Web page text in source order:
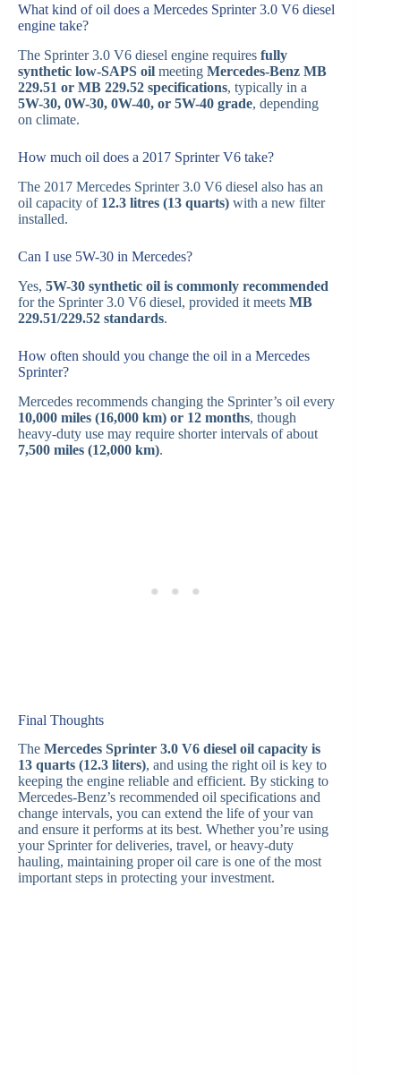
What kind of oil does a Mercedes Sprinter 3.0 V6 diesel
engine take?
The Sprinter 3.0 V6 diesel engine requires fully
synthetic low-SAPS oil meeting Mercedes-Benz MB
229.51 or MB 229.52 specifications, typically in a
5W-30, 0W-30, 0W-40, or 5W-40 grade, depending
on climate.
How much oil does a 2017 Sprinter V6 take?
The 2017 Mercedes Sprinter 3.0 V6 diesel also has an
oil capacity of 12.3 litres (13 quarts) with a new filter
installed.
Can I use 5W-30 in Mercedes?
Yes, 5W-30 synthetic oil is commonly recommended
for the Sprinter 3.0 V6 diesel, provided it meets MB
229.51/229.52 standards.
How often should you change the oil in a Mercedes
Sprinter?
Mercedes recommends changing the Sprinter’s oil every
10,000 miles (16,000 km) or 12 months, though
heavy-duty use may require shorter intervals of about
7,500 miles (12,000 km).
Final Thoughts
The Mercedes Sprinter 3.0 V6 diesel oil capacity is
13 quarts (12.3 liters), and using the right oil is key to
keeping the engine reliable and efficient. By sticking to
Mercedes-Benz’s recommended oil specifications and
change intervals, you can extend the life of your van
and ensure it performs at its best. Whether you’re using
your Sprinter for deliveries, travel, or heavy-duty
hauling, maintaining proper oil care is one of the most
important steps in protecting your investment.